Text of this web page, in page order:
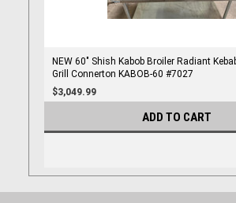
NEW 60" Shish Kabob Broiler Radiant
Grill Connerton KABOB-60 #7027
$3,049.99
ADD TO CART